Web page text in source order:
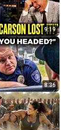
9:19
8:36